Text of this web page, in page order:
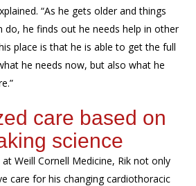
“As he gets older and things
do, he finds out he needs help in other
place is that he is able to get the full
he needs now, but also what he
care based on
science
Weill Cornell Medicine, Rik not only
care for his changing cardiothoracic